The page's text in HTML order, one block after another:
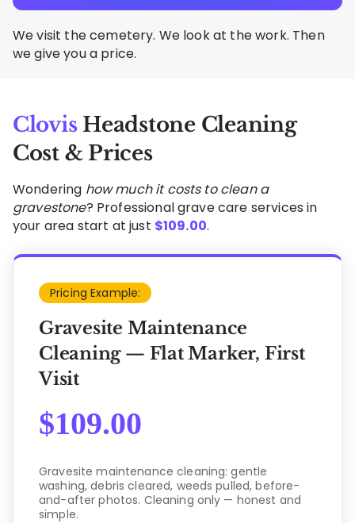
We visit the cemetery. We look at the work. Then
we give you a price.
ClovisHeadstone Cleaning
Cost & Prices
Wondering how much it costs to clean a
gravestone? Professional grave care services in
your area start at just $109.00.
Pricing Example:
Gravesite Maintenance
Cleaning — Flat Marker, First
Visit
$109.00
Gravesite maintenance cleaning: gentle
washing, debris cleared, weeds pulled, before-
and-after photos. Cleaning only — honest and
simple.